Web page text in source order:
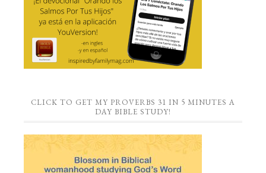
CLICK TO GET MY PROVERBS 31 IN 5 MINUTES A
DAY BIBLE STUDY!